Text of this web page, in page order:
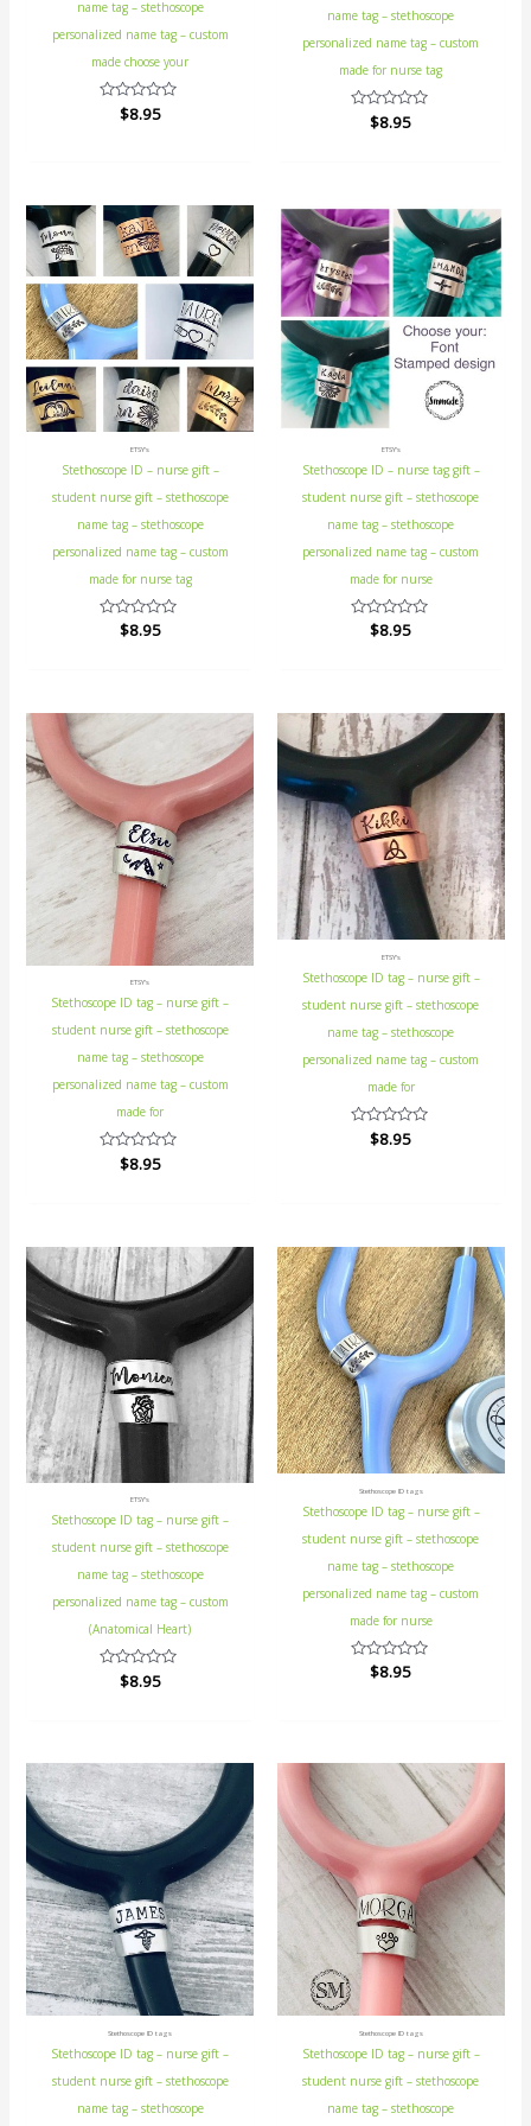
name tag – stethoscope
personalized name tag – custom
made choose your
Rated
$8.95
name tag – stethoscope
personalized name tag – custom
made for nurse tag
Rated
$8.95
ETSY's
Stethoscope ID – nurse gift –
student nurse gift – stethoscope
name tag – stethoscope
personalized name tag – custom
made for nurse tag
Rated
$8.95
ETSY's
Stethoscope ID – nurse tag gift –
student nurse gift – stethoscope
name tag – stethoscope
personalized name tag – custom
made for nurse
Rated
$8.95
ETSY's
Stethoscope ID tag – nurse gift –
student nurse gift – stethoscope
name tag – stethoscope
personalized name tag – custom
made for
Rated
$8.95
ETSY's
Stethoscope ID tag – nurse gift –
student nurse gift – stethoscope
name tag – stethoscope
personalized name tag – custom
made for
Rated
$8.95
ETSY's
Stethoscope ID tag – nurse gift –
student nurse gift – stethoscope
name tag – stethoscope
personalized name tag – custom
(Anatomical Heart)
Rated
$8.95
Stethoscope ID tags
Stethoscope ID tag – nurse gift –
student nurse gift – stethoscope
name tag – stethoscope
personalized name tag – custom
made for nurse
Rated
$8.95
Stethoscope ID tags
Stethoscope ID tag – nurse gift –
student nurse gift – stethoscope
name tag – stethoscope
Stethoscope ID tags
Stethoscope ID tag – nurse gift –
student nurse gift – stethoscope
name tag – stethoscope